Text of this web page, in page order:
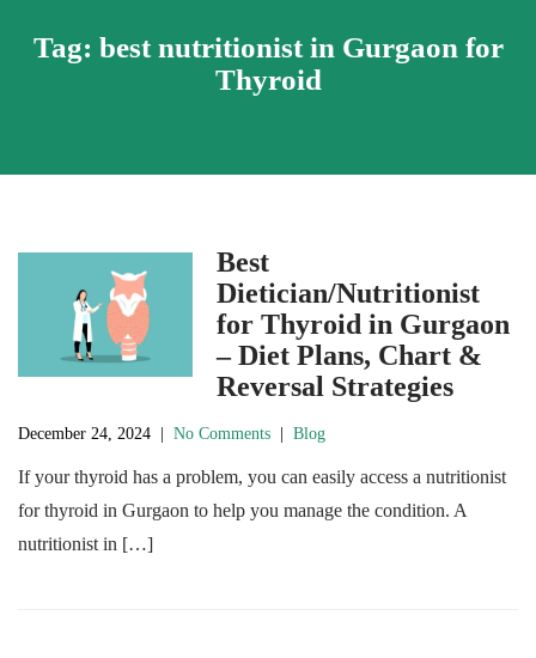
Tag: best nutritionist in Gurgaon for
Thyroid
Best
Dietician/Nutritionist
for Thyroid in Gurgaon
– Diet Plans, Chart &
Reversal Strategies
December 24, 2024 No Comments Blog
If your thyroid has a problem, you can easily access a nutritionist
for thyroid in Gurgaon to help you manage the condition. A
nutritionist in […]